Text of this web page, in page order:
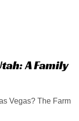
A Family
Vegas? The Farm